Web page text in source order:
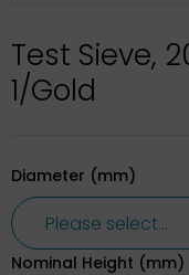
Test Sieve,
1/Gold
Diameter (mm)
Nominal Height (mm)